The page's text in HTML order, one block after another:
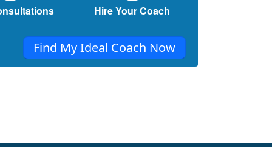
Hire Your Coach
Find My Ideal Coach Now